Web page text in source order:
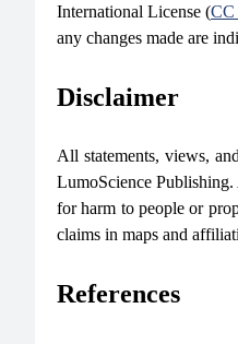
International License (CC
any changes made are
Disclaimer
All statements, views,
LumoScience
for harm to people or
claims in maps and
References